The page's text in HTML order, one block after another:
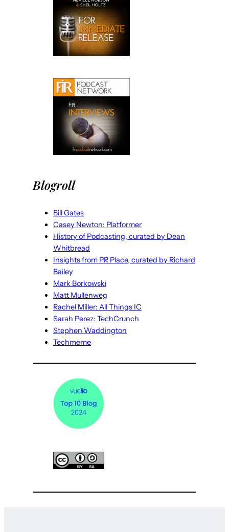
Blogroll
Bill Gates
Casey Newton: Platformer
History of Podcasting, curated by Dean
Whitbread
Insights from PR Place, curated by Richard
Bailey
Mark Borkowski
Matt Mullenweg
Rachel Miller: All Things IC
Sarah Perez: TechCrunch
Stephen Waddington
Techmeme